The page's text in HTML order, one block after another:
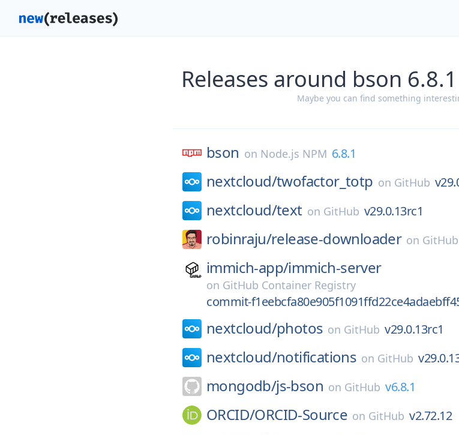
Releases around bson
Maybe you can find something
bson on Node.js NPM 6.8.1
nextcloud/twofactor_totp on GitHub
nextcloud/text on GitHub v29.0.13rc1
robinraju/release-downloader on GitHub
immich-app/immich-server
on GitHub Container Registry
commit-
nextcloud/photos on GitHub v29.0.13rc1
nextcloud/notifications on GitHub
mongodb/js-bson on GitHub v6.8.1
ORCID/ORCID-Source on GitHub v2.72.12